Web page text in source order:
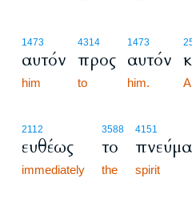
1473
αυτόν
him
4314
προς
to
1473
αυτόν
him.
2112
ευθέως
immediately
3588
το
the
4151
πνεύμα
spirit